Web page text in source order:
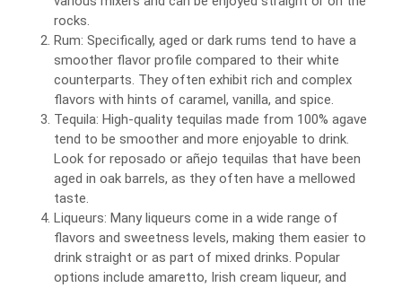
rocks.
Rum: Specifically, aged or dark rums tend to have a
smoother flavor profile compared to their white
counterparts. They often exhibit rich and complex
flavors with hints of caramel, vanilla, and spice.
Tequila: High-quality tequilas made from 100% agave
tend to be smoother and more enjoyable to drink.
Look for reposado or añejo tequilas that have been
aged in oak barrels, as they often have a mellowed
taste.
Liqueurs: Many liqueurs come in a wide range of
flavors and sweetness levels, making them easier to
drink straight or as part of mixed drinks. Popular
options include amaretto, Irish cream liqueur, and